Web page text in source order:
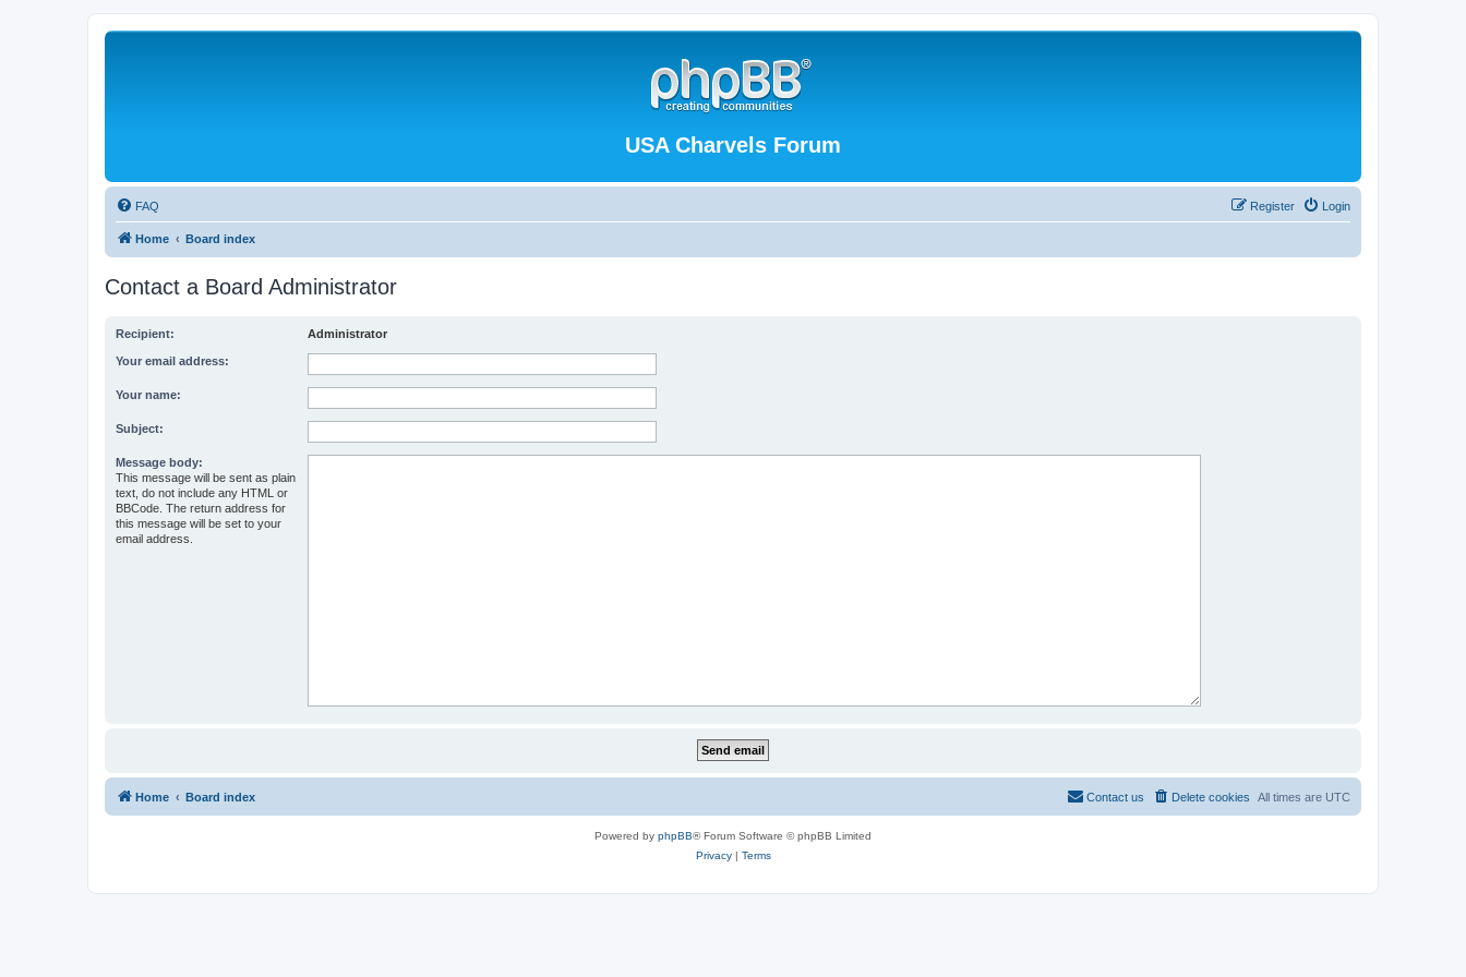
USA Charvels Forum
FAQ Login
Register
Home Board index
Contact a Board Administrator
Recipient: Administrator
Your email address:
Your name:
Subject:
Message body:
This message will be sent as plain
text, do not include any HTML or
BBCode. The return address for
this message will be set to your
email address.
Home Board index All times are UTC
Delete cookies
Contact us
Powered by phpBB® Forum Software © phpBB Limited
Privacy| Terms